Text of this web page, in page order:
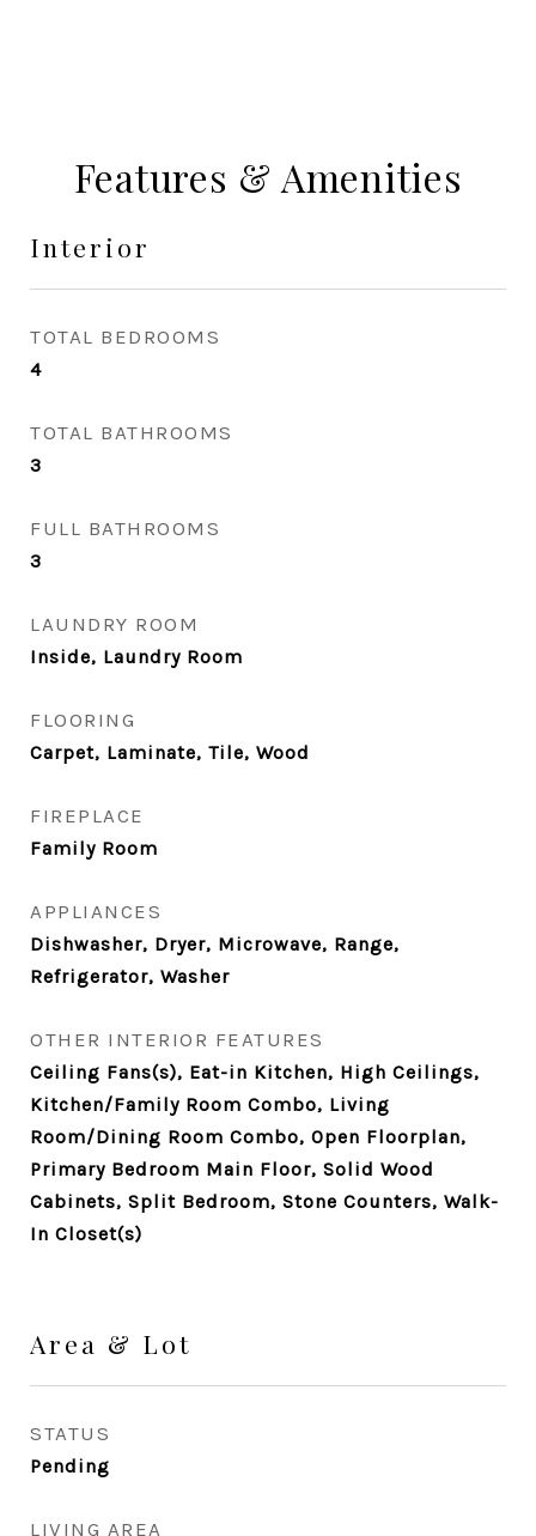
Features & Amenities
Interior
TOTAL BEDROOMS
4
TOTAL BATHROOMS
3
FULL BATHROOMS
3
LAUNDRY ROOM
Inside, Laundry Room
FLOORING
Carpet, Laminate, Tile, Wood
FIREPLACE
Family Room
APPLIANCES
Dishwasher, Dryer, Microwave, Range,
Refrigerator, Washer
OTHER INTERIOR FEATURES
Ceiling Fans(s), Eat-in Kitchen, High Ceilings,
Kitchen/Family Room Combo, Living
Room/Dining Room Combo, Open Floorplan,
Primary Bedroom Main Floor, Solid Wood
Cabinets, Split Bedroom, Stone Counters, Walk-
In Closet(s)
Area & Lot
STATUS
Pending
LIVING AREA